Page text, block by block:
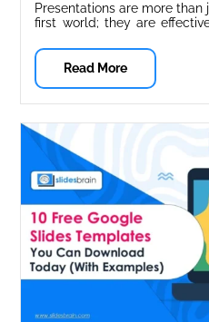
Presentations are more than
first world; they are
Read More